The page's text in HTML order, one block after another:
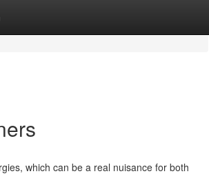
which can be a real nuisance for both